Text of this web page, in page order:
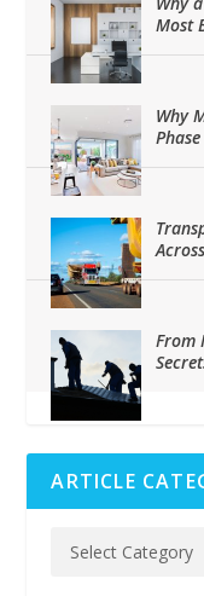
Most
Why
From
ARTICLE